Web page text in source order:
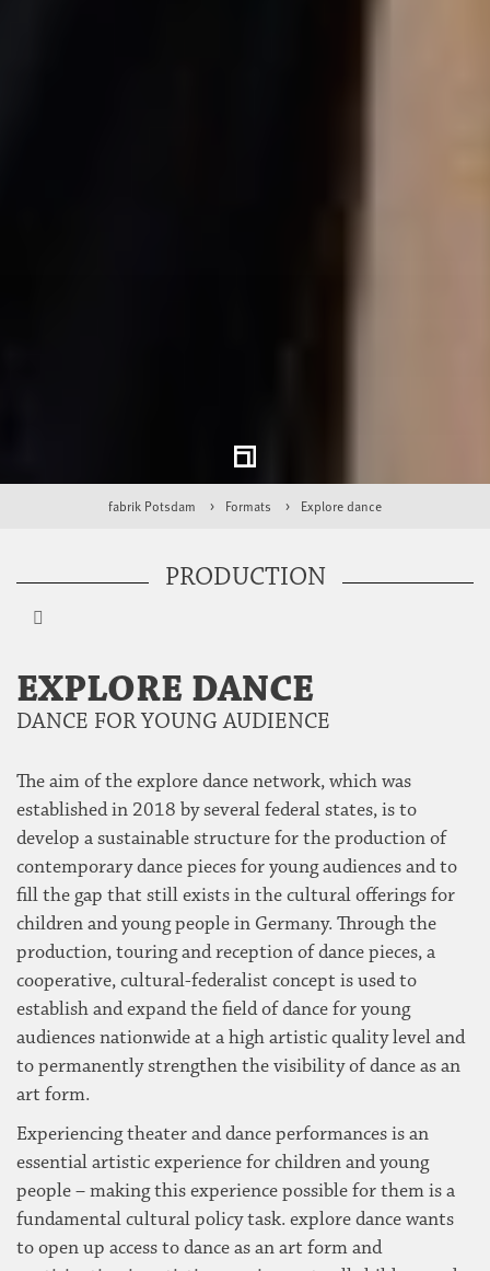
fabrik Potsdam Formats Explore dance
PRODUCTION
EXPLORE DANCE
DANCE FOR YOUNG AUDIENCE
The aim of the explore dance network, which was
established in 2018 by several federal states, is to
develop a sustainable structure for the production of
contemporary dance pieces for young audiences and to
fill the gap that still exists in the cultural offerings for
children and young people in Germany. Through the
production, touring and reception of dance pieces, a
cooperative, cultural-federalist concept is used to
establish and expand the field of dance for young
audiences nationwide at a high artistic quality level and
to permanently strengthen the visibility of dance as an
art form.
Experiencing theater and dance performances is an
essential artistic experience for children and young
people – making this experience possible for them is a
fundamental cultural policy task. explore dance wants
to open up access to dance as an art form and